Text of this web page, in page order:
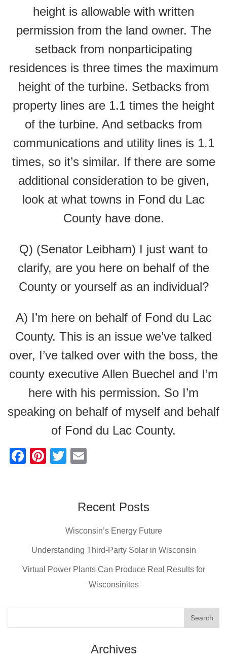
height is allowable with written
permission from the land owner. The
setback from nonparticipating
residences is three times the maximum
height of the turbine. Setbacks from
property lines are 1.1 times the height
of the turbine. And setbacks from
communications and utility lines is 1.1
times, so it’s similar. If there are some
additional consideration to be given,
look at what towns in Fond du Lac
County have done.
Q) (Senator Leibham) I just want to
clarify, are you here on behalf of the
County or yourself as an individual?
A) I’m here on behalf of Fond du Lac
County. This is an issue we’ve talked
over, I’ve talked over with the boss, the
county executive Allen Buechel and I’m
here with his permission. So I’m
speaking on behalf of myself and behalf
of Fond du Lac County.
F
o
k
Pi
T
erRecent Posts
Wisconsin’s Energy Future
Understanding Third-Party Solar in Wisconsin
Virtual Power Plants Can Produce Real Results for
Wisconsinites
Archives